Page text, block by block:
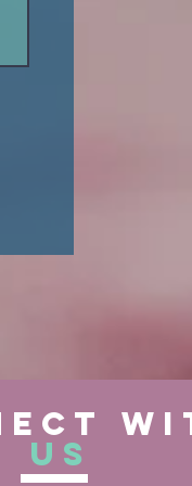
us